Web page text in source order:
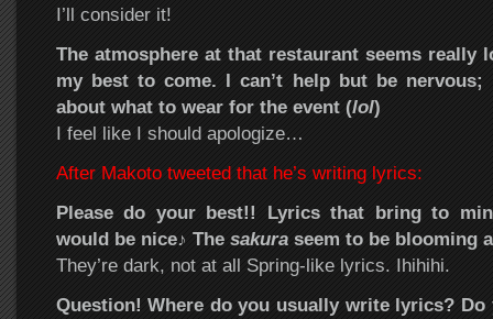
I’ll consider it!
The atmosphere at that restaurant seems really
my best to come. I can’t help but be nervous;
about what to wear for the event (lol)
I feel like I should apologize…
After Makoto tweeted that he’s writing lyrics:
Please do your best!! Lyrics that bring to
would be nice♪ The sakuraseem to be blooming
They’re dark, not at all Spring-like lyrics. Ihihihi.
Question! Where do you usually write lyrics? Do